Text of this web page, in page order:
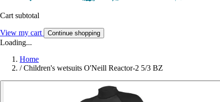
Cart subtotal
View my cart Continue shopping
Loading...
Home
/ Children's wetsuits O'Neill Reactor-2 5/3 BZ